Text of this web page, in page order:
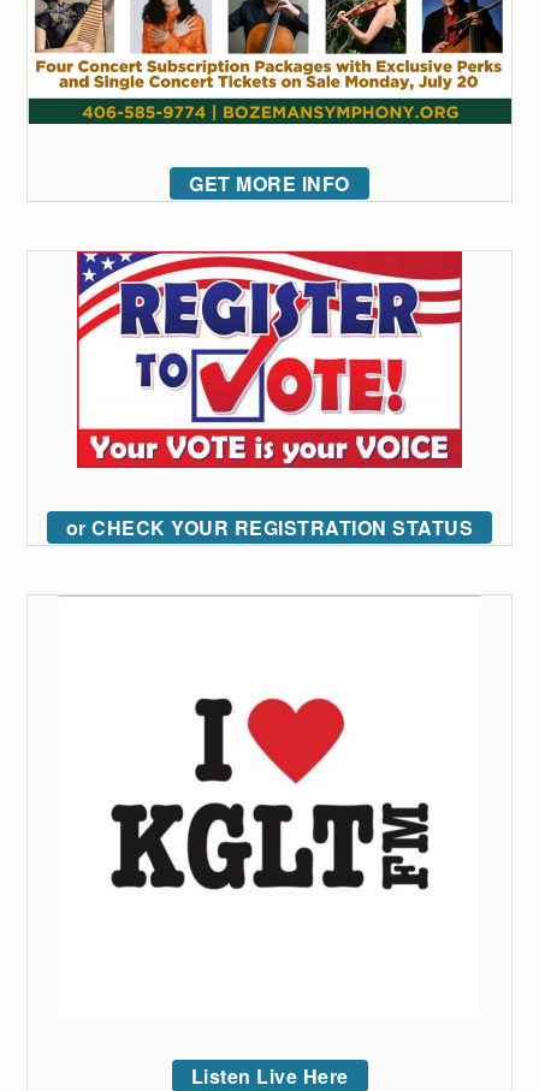
GET MORE INFO
or CHECK YOUR REGISTRATION STATUS
Listen Live Here